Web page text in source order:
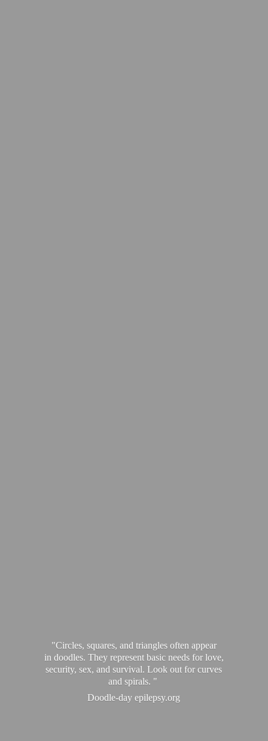
"Circles, squares, and triangles often appear
in doodles. They represent basic needs for love,
security, sex, and survival. Look out for curves
and spirals. "
Doodle-day epilepsy.org